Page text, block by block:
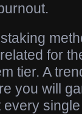
for
tier. A
you will